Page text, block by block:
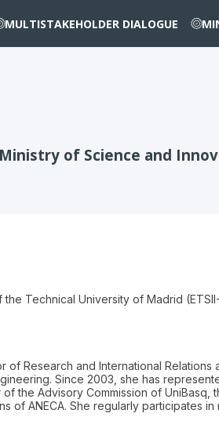
MULTISTAKEHOLDER DIALOGUE
of Science and
Technical University of Madrid
Research and International
Since 2003, she has
the Advisory Commission of UniBasq,
of ANECA. She regularly participates